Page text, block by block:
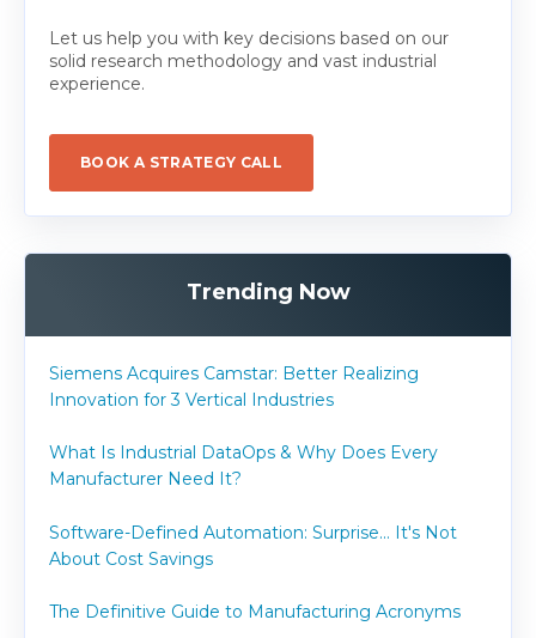
Let us help you with key decisions based on our
solid research methodology and vast industrial
experience.
BOOK A STRATEGY CALL
Trending Now
Siemens Acquires Camstar: Better Realizing
Innovation for 3 Vertical Industries
What Is Industrial DataOps & Why Does Every
Manufacturer Need It?
Software-Defined Automation: Surprise... It's Not
About Cost Savings
The Definitive Guide to Manufacturing Acronyms